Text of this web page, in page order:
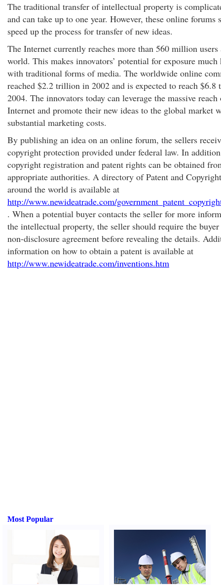
The traditional transfer of intellectual property is
and can take up to one year. However, these online
speed up the process for transfer of new ideas.
The Internet currently reaches more than 560 million users
world. This makes innovators’ potential for exposure much
with traditional forms of media. The worldwide online
reached $2.2 trillion in 2002 and is expected to reach
2004. The innovators today can leverage the massive
Internet and promote their new ideas to the global market
substantial marketing costs.
By publishing an idea on an online forum, the sellers
copyright protection provided under federal law. In
copyright registration and patent rights can be obtained
appropriate authorities. A directory of Patent and
around the world is available at
http://www.newideatrade.com/
. When a potential buyer contacts the seller for more
the intellectual property, the seller should require the
non-disclosure agreement before revealing the details.
information on how to obtain a patent is available at
http://www.newideatrade.com/inventions.htm
Most Popular